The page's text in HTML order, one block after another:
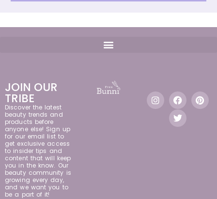
JOIN OUR
TRIBE
Discover the latest
beauty trends and
products before
anyone else! Sign up
for our email list to
get exclusive access
to insider tips and
content that will keep
you in the know. Our
beauty community is
growing every day,
and we want you to
be a part of it!